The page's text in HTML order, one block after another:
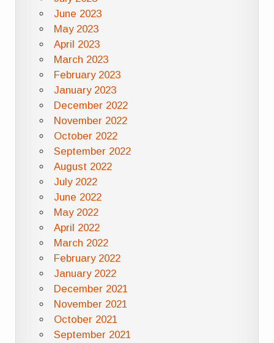
June 2023
May 2023
April 2023
March 2023
February 2023
January 2023
December 2022
November 2022
October 2022
September 2022
August 2022
July 2022
June 2022
May 2022
April 2022
March 2022
February 2022
January 2022
December 2021
November 2021
October 2021
September 2021